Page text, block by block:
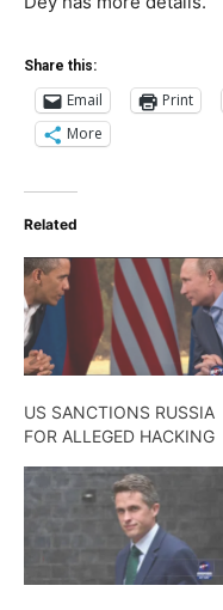
Share this:
Email Print
More
Related
US SANCTIONS RUSSIA
FOR ALLEGED HACKING